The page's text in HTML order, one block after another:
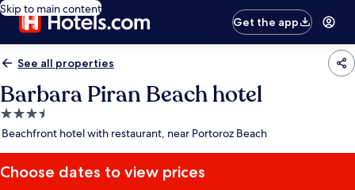
Skip to main content
Get the app
See all properties
Barbara Piran Beach hotel
3.5
star
Beachfront hotel with restaurant, near Portoroz Beach
Choose dates to view prices